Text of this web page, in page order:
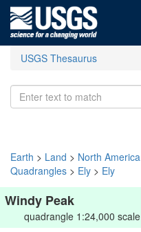
USGS Thesaurus
Earth > Land > North America
Quadrangles > Ely > Ely
Windy Peak
quadrangle 1:24,000 scale